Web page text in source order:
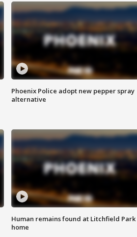
Phoenix Police adopt new pepper spray
alternative
Human remains found at Litchfield Park
home